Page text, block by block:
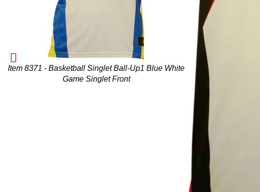
Item 8371 - Basketball Singlet Ball-Up1 Blue White
Game Singlet Front